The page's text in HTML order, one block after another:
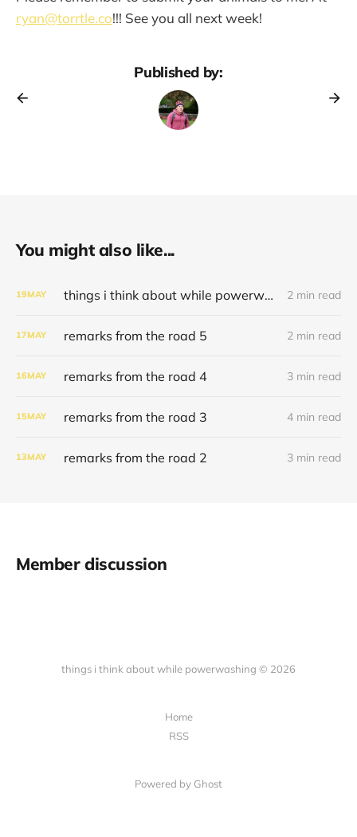
ryan@torrtle.co!!! See you all next week!
Published by:
You might also like...
19MAY things i think about while powerwashing 123 2 min read
17MAY remarks from the road 5 2 min read
16MAY remarks from the road 4 3 min read
15MAY remarks from the road 3 4 min read
13MAY remarks from the road 2 3 min read
Member discussion
things i think about while powerwashing © 2026
Home
RSS
Powered by Ghost